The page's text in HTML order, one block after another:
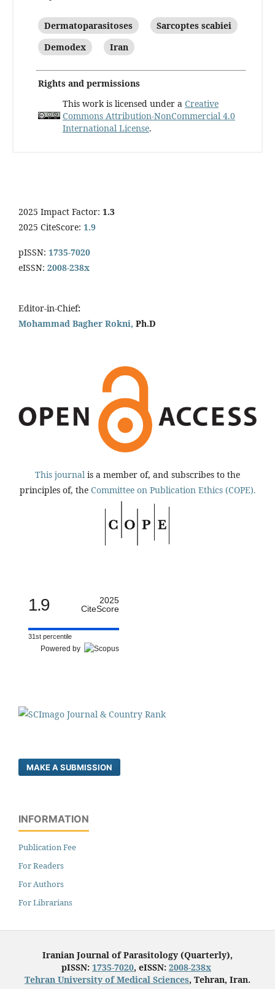
Dermatoparasitoses
Sarcoptes scabiei
Demodex
Iran
Rights and permissions
This work is licensed under a Creative
Commons Attribution-NonCommercial 4.0
International License.
2025 Impact Factor: 1.3
2025 CiteScore: 1.9
pISSN: 1735-7020
eISSN: 2008-238x
Editor-in-Chief:
Mohammad Bagher Rokni, Ph.D
This journal is a member of, and subscribes to the
principles of, the Committee on Publication Ethics (COPE).
1.9
2025
CiteScore
31st percentile
Powered by
MAKE A SUBMISSION
INFORMATION
Publication Fee
For Readers
For Authors
For Librarians
Iranian Journal of Parasitology (Quarterly),
pISSN: 1735-7020, eISSN: 2008-238x
Tehran University of Medical Sciences, Tehran, Iran.